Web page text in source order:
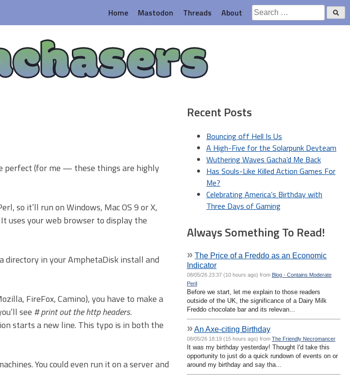
Home Mastodon Threads About
Search
for:
perfect (for me — these things are highly
so it’ll run on Windows, Mac OS 9 or X,
uses your web browser to display the
directory in your AmphetaDisk install and
FireFox, Camino), you have to make a
see # print out the http headers.
starts a new line. This typo is in both the
You could even run it on a server and
Recent Posts
Bouncing off Hell Is Us
A High-Five for the Solarpunk Devteam
Wuthering Waves Gacha’d Me Back
Has Souls-Like Killed Action Games For
Me?
Celebrating America’s Birthday with
Three Days of Gaming
Always Something To Read!
» The Price of a Freddo as an Economic
Indicator
08/05/26 23:37 (10 hours ago) from Blog - Contains Moderate
Peril
Before we start, let me explain to those readers
outside of the UK, the significance of a Dairy Milk
Freddo chocolate bar and its relevan...
»An Axe-citing Birthday
08/05/26 18:19 (15 hours ago) from The Friendly Necromancer
It was my birthday yesterday! Thought I'd take this
opportunity to just do a quick rundown of events on or
around my birthday and say tha...